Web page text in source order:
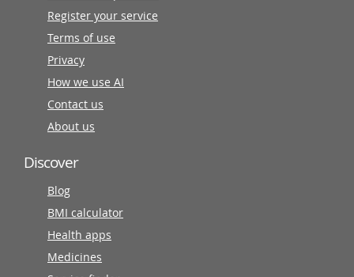
Register your service
Terms of use
Privacy
How we use AI
Contact us
About us
Discover
Blog
BMI calculator
Health apps
Medicines